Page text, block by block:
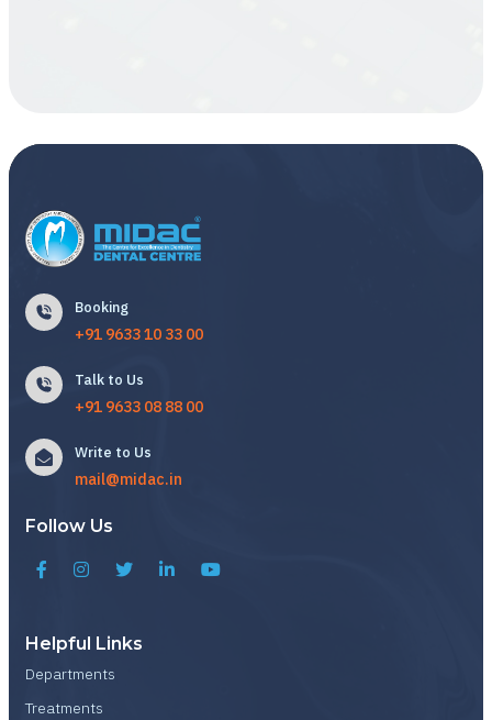
Booking
+91 9633 10 33 00
Talk to Us
+91 9633 08 88 00
Write to Us
mail@midac.in
Follow Us
Helpful Links
Departments
Treatments